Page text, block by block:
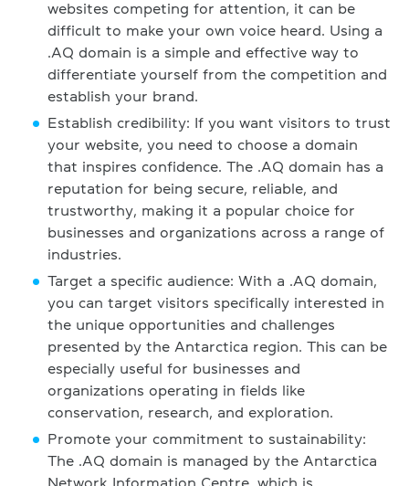
websites competing for attention, it can be
difficult to make your own voice heard. Using a
.AQ domain is a simple and effective way to
differentiate yourself from the competition and
establish your brand.
Establish credibility: If you want visitors to trust
your website, you need to choose a domain
that inspires confidence. The .AQ domain has a
reputation for being secure, reliable, and
trustworthy, making it a popular choice for
businesses and organizations across a range of
industries.
Target a specific audience: With a .AQ domain,
you can target visitors specifically interested in
the unique opportunities and challenges
presented by the Antarctica region. This can be
especially useful for businesses and
organizations operating in fields like
conservation, research, and exploration.
Promote your commitment to sustainability:
The .AQ domain is managed by the Antarctica
Network Information Centre, which is